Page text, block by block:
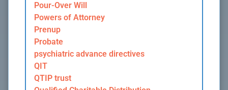
Pour-Over Will
Powers of Attorney
Prenup
Probate
psychiatric advance directives
QIT
QTIP trust